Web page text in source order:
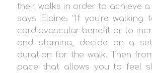
their walks in order to achieve a
says Elaine. “If you’re walking
cardiovascular benefit or to
and stamina, decide on a
duration for the walk. Then
pace that allows you to feel